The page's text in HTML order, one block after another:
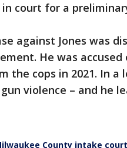
in court for a
against Jones was
He was
the cops in 2021. In
violence – and he
County intake court